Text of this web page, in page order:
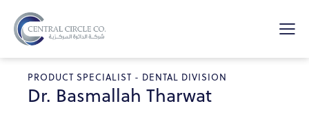
PRODUCT SPECIALIST - DENTAL DIVISION
Dr. Basmallah Tharwat